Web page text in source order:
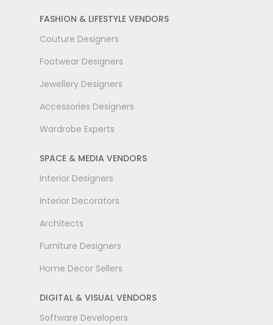
FASHION & LIFESTYLE VENDORS
Couture Designers
Footwear Designers
Jewellery Designers
Accessories Designers
Wardrobe Experts
SPACE & MEDIA VENDORS
Interior Designers
Interior Decorators
Architects
Furniture Designers
Home Decor Sellers
DIGITAL & VISUAL VENDORS
Software Developers